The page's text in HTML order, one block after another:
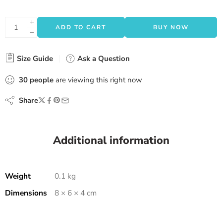
ADD TO CART BUY NOW
Size Guide Ask a Question
30 people are viewing this right now
Share
Additional information
Weight
0.1 kg
Dimensions
8 × 6 × 4 cm